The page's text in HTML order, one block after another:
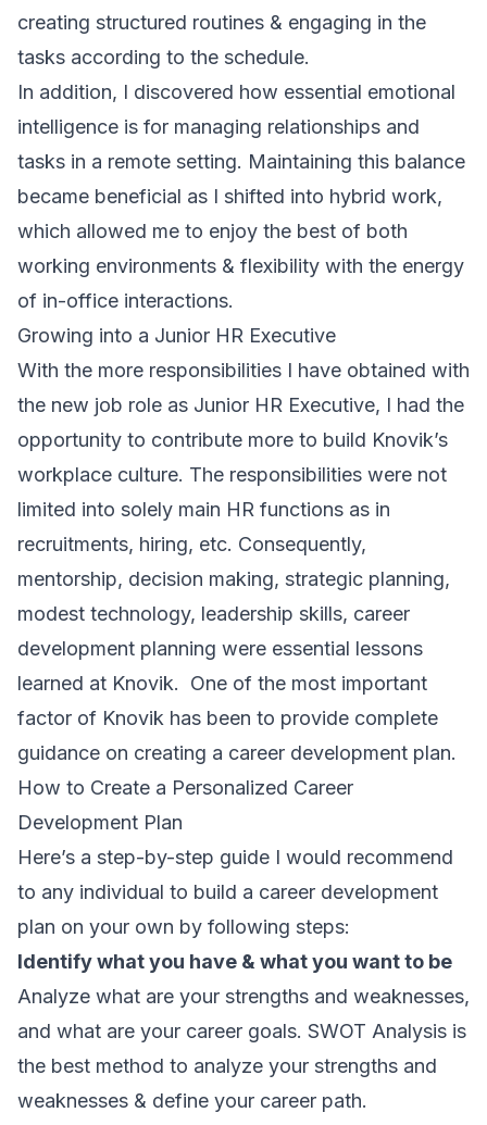
creating structured routines & engaging in the
tasks according to the schedule.
In addition, I discovered how essential emotional
intelligence is for managing relationships and
tasks in a remote setting. Maintaining this balance
became beneficial as I shifted into hybrid work,
which allowed me to enjoy the best of both
working environments & flexibility with the energy
of in-office interactions.
Growing into a Junior HR Executive
With the more responsibilities I have obtained with
the new job role as Junior HR Executive, I had the
opportunity to contribute more to build Knovik’s
workplace culture. The responsibilities were not
limited into solely main HR functions as in
recruitments, hiring, etc. Consequently,
mentorship, decision making, strategic planning,
modest technology, leadership skills, career
development planning were essential lessons
learned at Knovik. One of the most important
factor of Knovik has been to provide complete
guidance on creating a career development plan.
How to Create a Personalized Career
Development Plan
Here’s a step-by-step guide I would recommend
to any individual to build a career development
plan on your own by following steps:
Identify what you have & what you want to be
Analyze what are your strengths and weaknesses,
and what are your career goals. SWOT Analysis is
the best method to analyze your strengths and
weaknesses & define your career path.